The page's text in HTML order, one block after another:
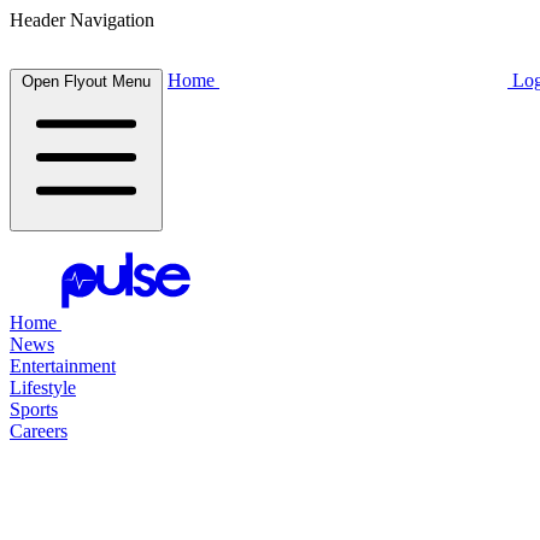
Header Navigation
Open Flyout Menu Home
Home
News
Entertainment
Lifestyle
Sports
Careers